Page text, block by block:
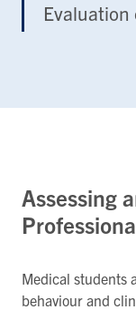
Evaluation
Assessing
Medical students
behaviour and